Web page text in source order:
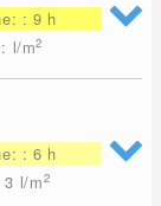
: 9 h
l/m2
: 6 h
3 l/m2